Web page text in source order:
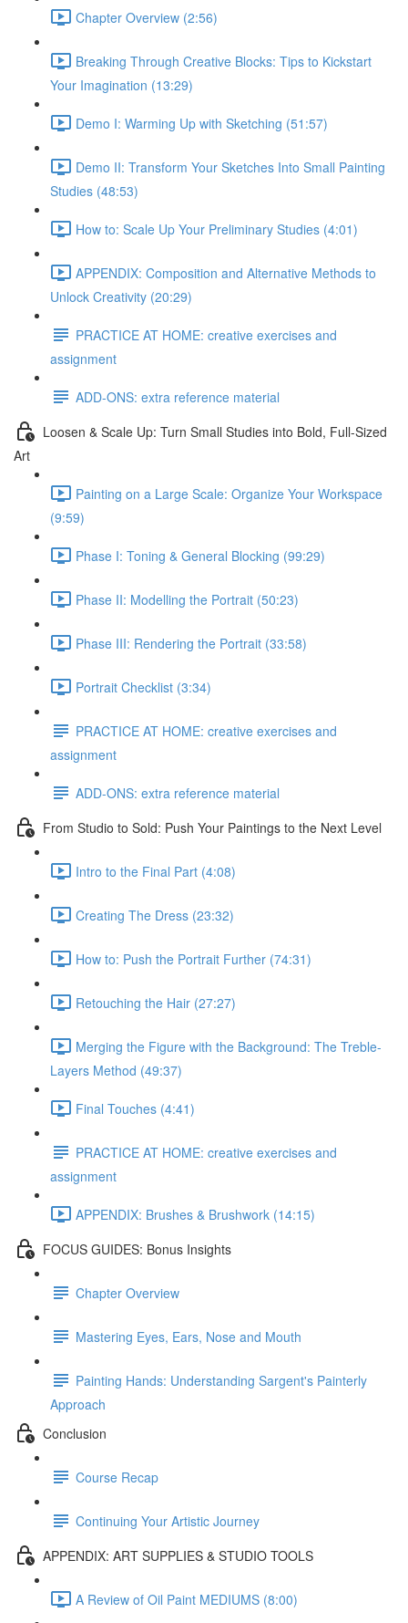
Chapter Overview (2:56)
Breaking Through Creative Blocks: Tips to Kickstart
Your Imagination (13:29)
Demo I: Warming Up with Sketching (51:57)
Demo II: Transform Your Sketches Into Small Painting
Studies (48:53)
How to: Scale Up Your Preliminary Studies (4:01)
APPENDIX: Composition and Alternative Methods to
Unlock Creativity (20:29)
PRACTICE AT HOME: creative exercises and
assignment
ADD-ONS: extra reference material
Loosen & Scale Up: Turn Small Studies into Bold, Full-Sized
Art
Painting on a Large Scale: Organize Your Workspace
(9:59)
Phase I: Toning & General Blocking (99:29)
Phase II: Modelling the Portrait (50:23)
Phase III: Rendering the Portrait (33:58)
Portrait Checklist (3:34)
PRACTICE AT HOME: creative exercises and
assignment
ADD-ONS: extra reference material
From Studio to Sold: Push Your Paintings to the Next Level
Intro to the Final Part (4:08)
Creating The Dress (23:32)
How to: Push the Portrait Further (74:31)
Retouching the Hair (27:27)
Merging the Figure with the Background: The Treble-
Layers Method (49:37)
Final Touches (4:41)
PRACTICE AT HOME: creative exercises and
assignment
APPENDIX: Brushes & Brushwork (14:15)
FOCUS GUIDES: Bonus Insights
Chapter Overview
Mastering Eyes, Ears, Nose and Mouth
Painting Hands: Understanding Sargent's Painterly
Approach
Conclusion
Course Recap
Continuing Your Artistic Journey
APPENDIX: ART SUPPLIES & STUDIO TOOLS
A Review of Oil Paint MEDIUMS (8:00)